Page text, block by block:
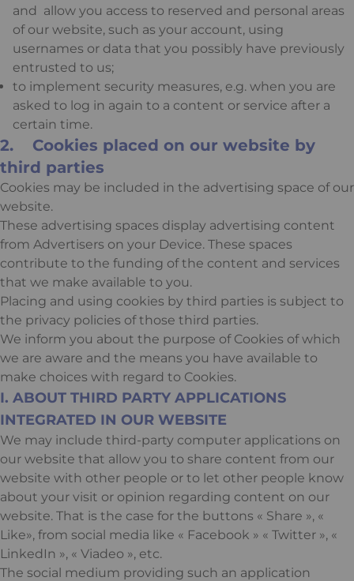
and allow you access to reserved and personal areas
of our website, such as your account, using
usernames or data that you possibly have previously
entrusted to us;
to implement security measures, e.g. when you are
asked to log in again to a content or service after a
certain time.
2. Cookies placed on our website by
third parties
Cookies may be included in the advertising space of our
website.
These advertising spaces display advertising content
from Advertisers on your Device. These spaces
contribute to the funding of the content and services
that we make available to you.
Placing and using cookies by third parties is subject to
the privacy policies of those third parties.
We inform you about the purpose of Cookies of which
we are aware and the means you have available to
make choices with regard to Cookies.
I. ABOUT THIRD PARTY APPLICATIONS
INTEGRATED IN OUR WEBSITE
We may include third-party computer applications on
our website that allow you to share content from our
website with other people or to let other people know
about your visit or opinion regarding content on our
website. That is the case for the buttons « Share », «
Like», from social media like « Facebook » « Twitter », «
LinkedIn », « Viadeo », etc.
The social medium providing such an application